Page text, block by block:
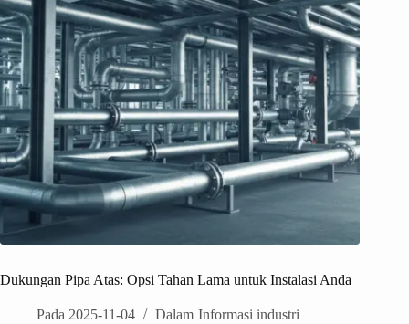
Dukungan Pipa Atas: Opsi Tahan Lama untuk Instalasi Anda
Pada 2025-11-04 Dalam Informasi industri